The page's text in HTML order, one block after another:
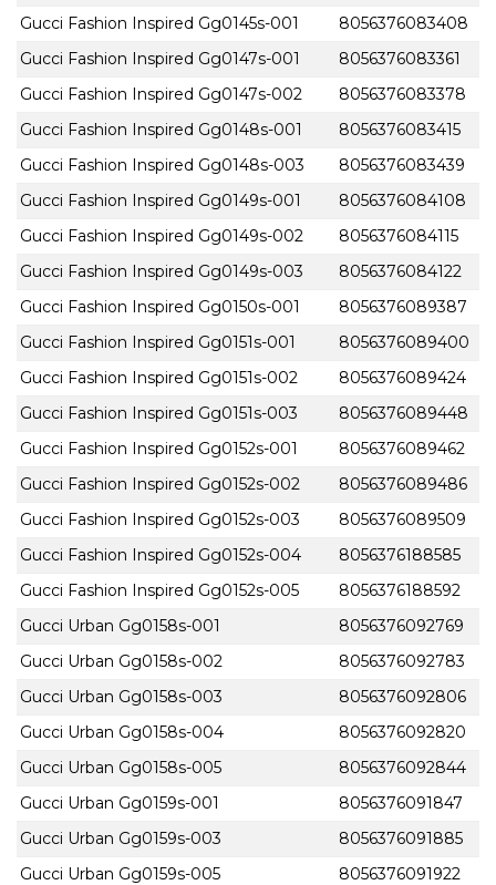
Gucci Fashion Inspired Gg0145s-001
8056376083408
Gucci Fashion Inspired Gg0147s-001
8056376083361
Gucci Fashion Inspired Gg0147s-002
8056376083378
Gucci Fashion Inspired Gg0148s-001
8056376083415
Gucci Fashion Inspired Gg0148s-003
8056376083439
Gucci Fashion Inspired Gg0149s-001
8056376084108
Gucci Fashion Inspired Gg0149s-002
8056376084115
Gucci Fashion Inspired Gg0149s-003
8056376084122
Gucci Fashion Inspired Gg0150s-001
8056376089387
Gucci Fashion Inspired Gg0151s-001
8056376089400
Gucci Fashion Inspired Gg0151s-002
8056376089424
Gucci Fashion Inspired Gg0151s-003
8056376089448
Gucci Fashion Inspired Gg0152s-001
8056376089462
Gucci Fashion Inspired Gg0152s-002
8056376089486
Gucci Fashion Inspired Gg0152s-003
8056376089509
Gucci Fashion Inspired Gg0152s-004
8056376188585
Gucci Fashion Inspired Gg0152s-005
8056376188592
Gucci Urban Gg0158s-001
8056376092769
Gucci Urban Gg0158s-002
8056376092783
Gucci Urban Gg0158s-003
8056376092806
Gucci Urban Gg0158s-004
8056376092820
Gucci Urban Gg0158s-005
8056376092844
Gucci Urban Gg0159s-001
8056376091847
Gucci Urban Gg0159s-003
8056376091885
Gucci Urban Gg0159s-005
8056376091922